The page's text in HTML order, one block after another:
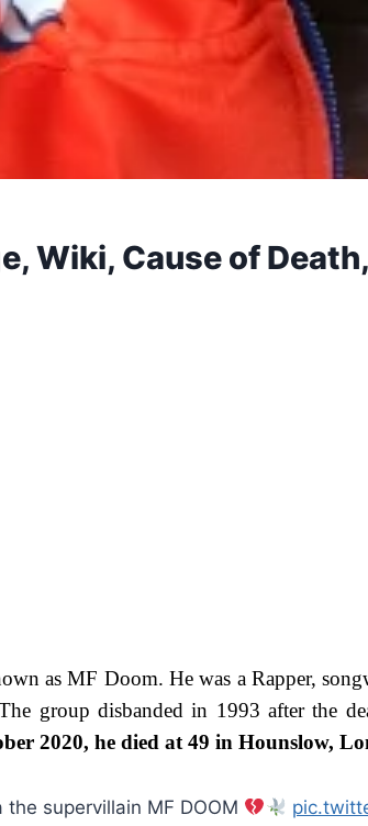
Wiki, Cause of
as MF Doom. He was a Rapper,
group disbanded in 1993 after the
2020, he died at 49 in Hounslow,
supervillain MF DOOM